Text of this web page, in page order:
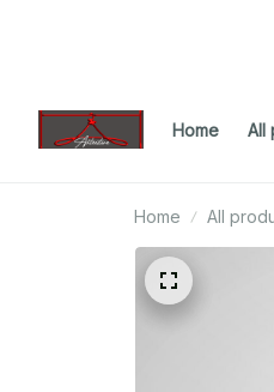
Home All
Home All